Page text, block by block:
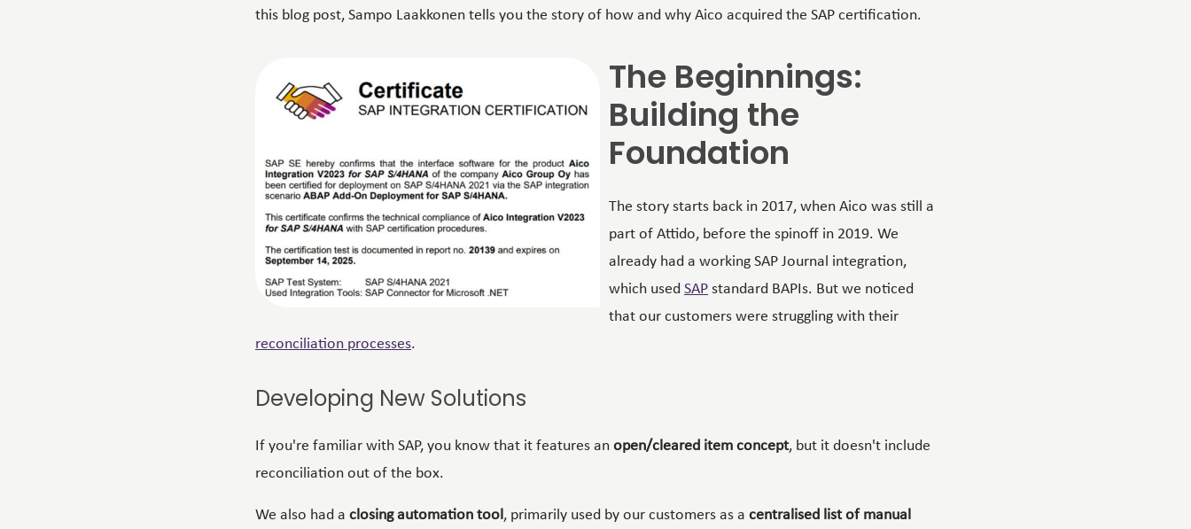
this blog post, Sampo Laakkonen tells you the story of how and why Aico acquired the SAP certification.
The Beginnings:
Building the
Foundation
The story starts back in 2017, when Aico was still a
part of Attido, before the spinoff in 2019. We
already had a working SAP Journal integration,
which used SAP standard BAPIs. But we noticed
that our customers were struggling with their
reconciliation processes.
Developing New Solutions
If you're familiar with SAP, you know that it features an open/cleared item concept, but it doesn't include
reconciliation out of the box.
We also had a closing automation tool, primarily used by our customers as a centralised list of manual